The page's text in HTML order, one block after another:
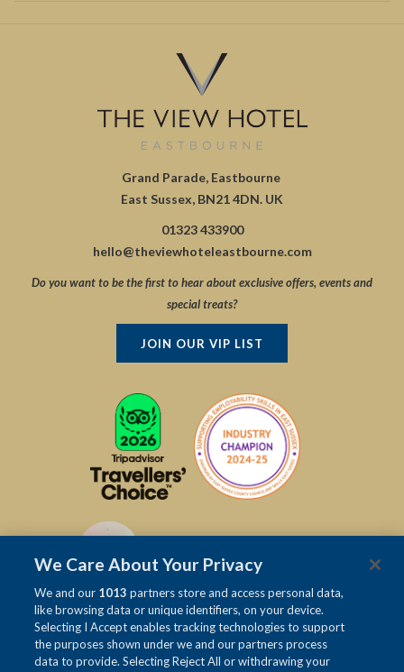
Grand Parade, Eastbourne
East Sussex, BN21 4DN. UK
01323 433900
hello@theviewhoteleastbourne.com
Do you want to be the first to hear about exclusive offers, events and
special treats?
JOIN OUR VIP LIST
We Care About Your Privacy
We and our 1013 partners store and access personal data,
like browsing data or unique identifiers, on your device.
Selecting I Accept enables tracking technologies to support
the purposes shown under we and our partners process
data to provide. Selecting Reject All or withdrawing your